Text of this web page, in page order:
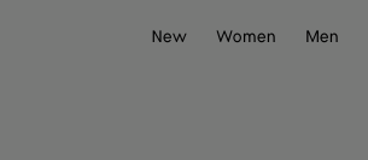
New
Women Men